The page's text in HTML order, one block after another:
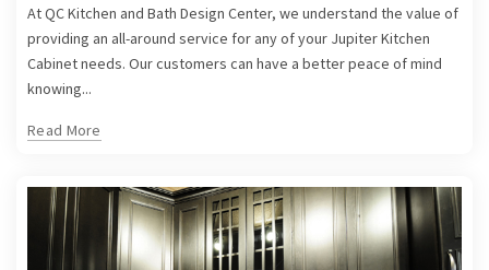
At QC Kitchen and Bath Design Center, we understand the value of
providing an all-around service for any of your Jupiter Kitchen
Cabinet needs. Our customers can have a better peace of mind
knowing...
Read More